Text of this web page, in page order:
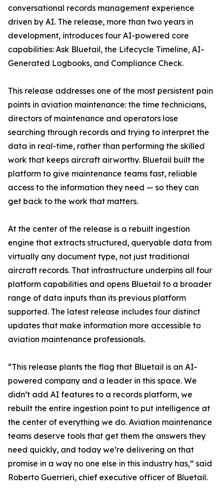
conversational records management experience
driven by AI. The release, more than two years in
development, introduces four AI-powered core
capabilities: Ask Bluetail, the Lifecycle Timeline, AI-
Generated Logbooks, and Compliance Check.
This release addresses one of the most persistent pain
points in aviation maintenance: the time technicians,
directors of maintenance and operators lose
searching through records and trying to interpret the
data in real-time, rather than performing the skilled
work that keeps aircraft airworthy. Bluetail built the
platform to give maintenance teams fast, reliable
access to the information they need — so they can
get back to the work that matters.
At the center of the release is a rebuilt ingestion
engine that extracts structured, queryable data from
virtually any document type, not just traditional
aircraft records. That infrastructure underpins all four
platform capabilities and opens Bluetail to a broader
range of data inputs than its previous platform
supported. The latest release includes four distinct
updates that make information more accessible to
aviation maintenance professionals.
“This release plants the flag that Bluetail is an AI-
powered company and a leader in this space. We
didn’t add AI features to a records platform, we
rebuilt the entire ingestion point to put intelligence at
the center of everything we do. Aviation maintenance
teams deserve tools that get them the answers they
need quickly, and today we’re delivering on that
promise in a way no one else in this industry has,” said
Roberto Guerrieri, chief executive officer of Bluetail.